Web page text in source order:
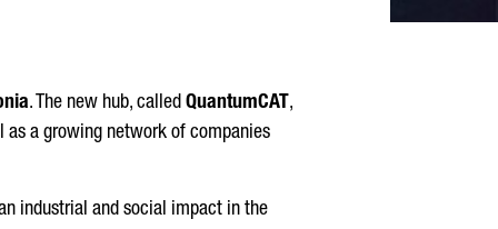
. The new hub, called QuantumCAT,
as a growing network of companies
industrial and social impact in the